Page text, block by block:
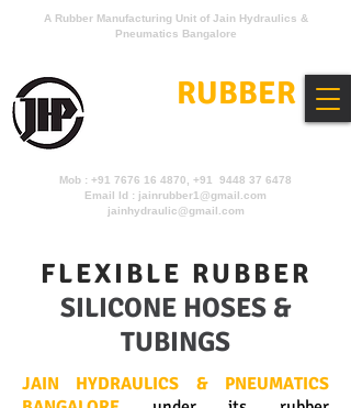
RUBBER
Mob : +91 7676 16 4870 , +91 9448 37 6478
Email Id : jainrubber1@gmail.com
jainhydraulic@gmail.com
A Rubber Manufacturing Unit of Jain Hydraulics &
Pneumatics Bangalore
FLEXIBLE RUBBER
SILICONE HOSES &
TUBINGS
JAIN HYDRAULICS & PNEUMATICS